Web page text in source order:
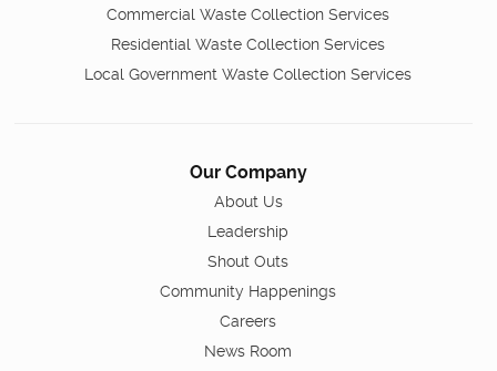
Commercial Waste Collection Services
Residential Waste Collection Services
Local Government Waste Collection Services
Our Company
About Us
Leadership
Shout Outs
Community Happenings
Careers
News Room